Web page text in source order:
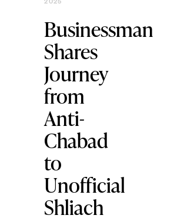
2025
Businessman
Shares
Journey
from
Anti-
Chabad
to
Unofficial
Shliach